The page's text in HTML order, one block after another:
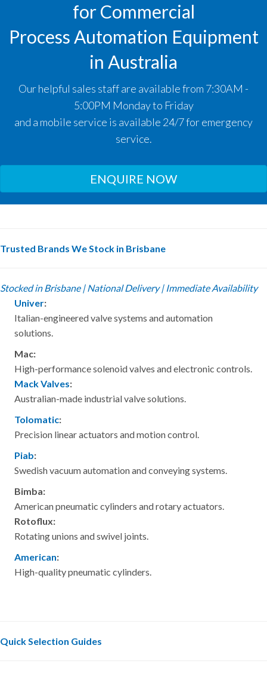
for Commercial
Process Automation Equipment
in Australia
Our helpful sales staff are available from 7:30AM -
5:00PM Monday to Friday
and a mobile service is available 24/7 for emergency
service.
ENQUIRE NOW
Trusted Brands We Stock in Brisbane
Stocked in Brisbane | National Delivery | Immediate Availability
Univer:
Italian-engineered valve systems and automation
solutions.
Mac:
High-performance solenoid valves and electronic controls.
Mack Valves:
Australian-made industrial valve solutions.
Tolomatic:
Precision linear actuators and motion control.
Piab:
Swedish vacuum automation and conveying systems.
Bimba:
American pneumatic cylinders and rotary actuators.
Rotoflux:
Rotating unions and swivel joints.
American:
High-quality pneumatic cylinders.
Quick Selection Guides